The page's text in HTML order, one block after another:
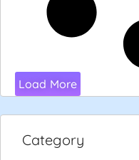
Load More
Category